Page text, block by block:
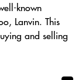
known
Lanvin. This
and selling